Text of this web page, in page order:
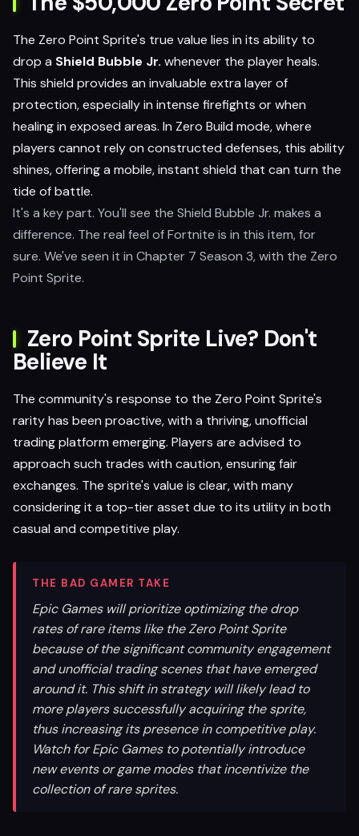
The Zero Point Sprite's true value lies in its ability to
drop a Shield Bubble Jr. whenever the player heals.
This shield provides an invaluable extra layer of
protection, especially in intense firefights or when
healing in exposed areas. In Zero Build mode, where
players cannot rely on constructed defenses, this ability
shines, offering a mobile, instant shield that can turn the
tide of battle.
It's a key part. You'll see the Shield Bubble Jr. makes a
difference. The real feel of Fortnite is in this item, for
sure. We've seen it in Chapter 7 Season 3, with the Zero
Point Sprite.
Zero Point Sprite Live? Don't
Believe It
The community's response to the Zero Point Sprite's
rarity has been proactive, with a thriving, unofficial
trading platform emerging. Players are advised to
approach such trades with caution, ensuring fair
exchanges. The sprite's value is clear, with many
considering it a top-tier asset due to its utility in both
casual and competitive play.
THE BAD GAMER TAKE
Epic Games will prioritize optimizing the drop
rates of rare items like the Zero Point Sprite
because of the significant community engagement
and unofficial trading scenes that have emerged
around it. This shift in strategy will likely lead to
more players successfully acquiring the sprite,
thus increasing its presence in competitive play.
Watch for Epic Games to potentially introduce
new events or game modes that incentivize the
collection of rare sprites.